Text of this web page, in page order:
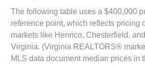
The following table uses a $400,000
reference point, which reflects pricing
markets like Henrico, Chesterfield,
Virginia. (Virginia REALTORS®
MLS data document median prices in